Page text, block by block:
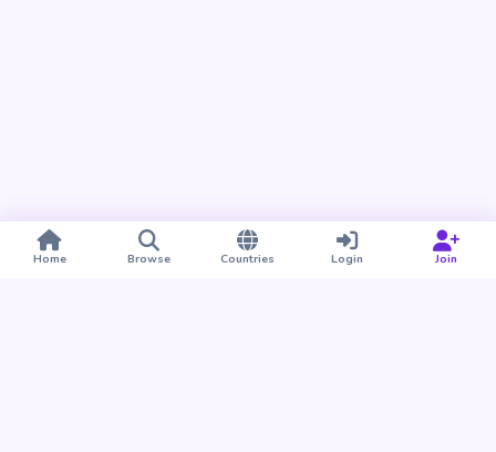
Home Browse Countries Login Join